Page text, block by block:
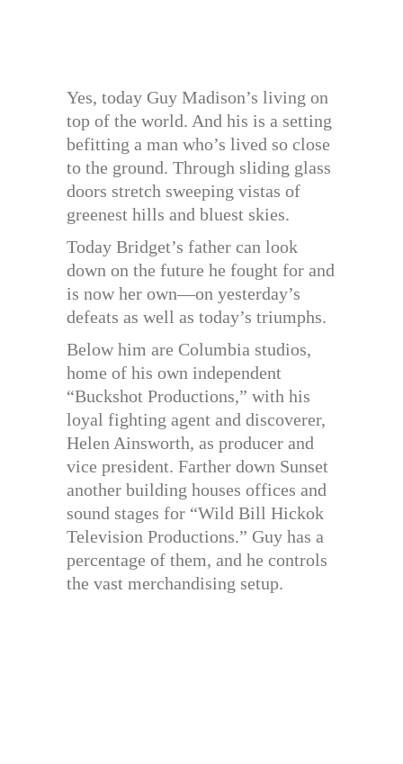
Yes, today Guy Madison’s living on
top of the world. And his is a setting
befitting a man who’s lived so close
to the ground. Through sliding glass
doors stretch sweeping vistas of
greenest hills and bluest skies.
Today Bridget’s father can look
down on the future he fought for and
is now her own—on yesterday’s
defeats as well as today’s triumphs.
Below him are Columbia studios,
home of his own independent
“Buckshot Productions,” with his
loyal fighting agent and discoverer,
Helen Ainsworth, as producer and
vice president. Farther down Sunset
another building houses offices and
sound stages for “Wild Bill Hickok
Television Productions.” Guy has a
percentage of them, and he controls
the vast merchandising setup.